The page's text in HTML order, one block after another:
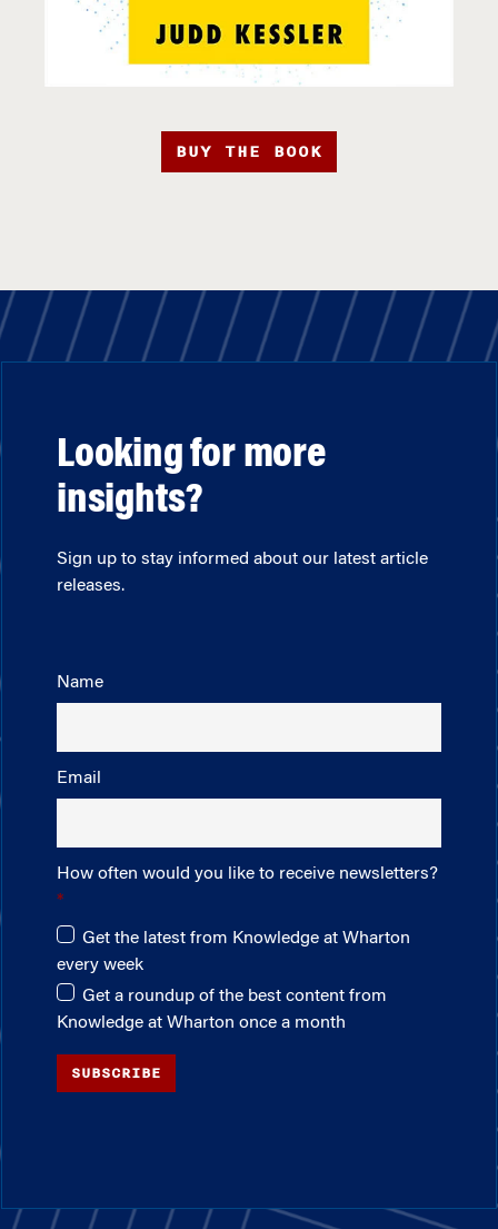
BUY THE BOOK
Looking for more
insights?
Sign up to stay informed about our latest article
releases.
Name
Email
How often would you like to receive newsletters?
Get the latest from Knowledge at Wharton
every week
Get a roundup of the best content from
Knowledge at Wharton once a month
SUBSCRIBE